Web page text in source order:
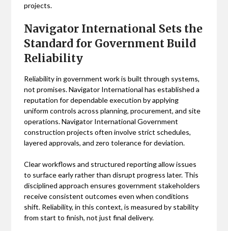
projects.
Navigator International Sets the
Standard for Government Build
Reliability
Reliability in government work is built through systems,
not promises. Navigator International has established a
reputation for dependable execution by applying
uniform controls across planning, procurement, and site
operations. Navigator International Government
construction projects often involve strict schedules,
layered approvals, and zero tolerance for deviation.
Clear workflows and structured reporting allow issues
to surface early rather than disrupt progress later. This
disciplined approach ensures government stakeholders
receive consistent outcomes even when conditions
shift. Reliability, in this context, is measured by stability
from start to finish, not just final delivery.